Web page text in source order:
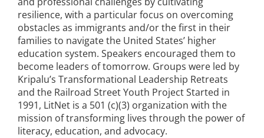
resilience, with a particular focus on overcoming
obstacles as immigrants and/or the first in their
families to navigate the United States’ higher
education system. Speakers encouraged them to
become leaders of tomorrow. Groups were led by
Kripalu’s Transformational Leadership Retreats
and the Railroad Street Youth Project Started in
1991, LitNet is a 501 (c)(3) organization with the
mission of transforming lives through the power of
literacy, education, and advocacy.